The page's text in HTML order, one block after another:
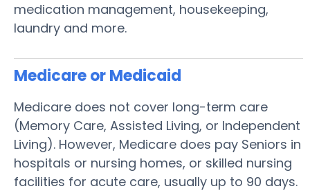
medication management, housekeeping,
laundry and more.
Medicare or Medicaid
Medicare does not cover long-term care
(Memory Care, Assisted Living, or Independent
Living). However, Medicare does pay Seniors in
hospitals or nursing homes, or skilled nursing
facilities for acute care, usually up to 90 days.